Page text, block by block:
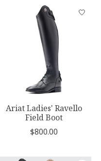
Ariat Ladies' Ravello
Field Boot
$800.00